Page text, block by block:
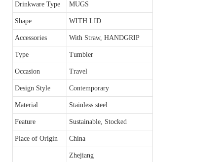
Drinkware Type MUGS
Shape WITH LID
Accessories With Straw, HANDGRIP
Type Tumbler
Occasion Travel
Design Style Contemporary
Material Stainless steel
Feature Sustainable, Stocked
Place of Origin China
Zhejiang